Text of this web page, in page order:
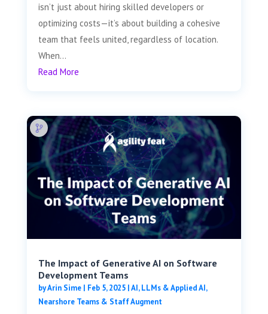
isn’t just about hiring skilled developers or
optimizing costs—it’s about building a cohesive
team that feels united, regardless of location.
When...
Read More
The Impact of Generative AI on Software
Development Teams
byArin Sime| Feb 5, 2025|AI, LLMs & Applied AI,
Nearshore Teams & Staff Augment